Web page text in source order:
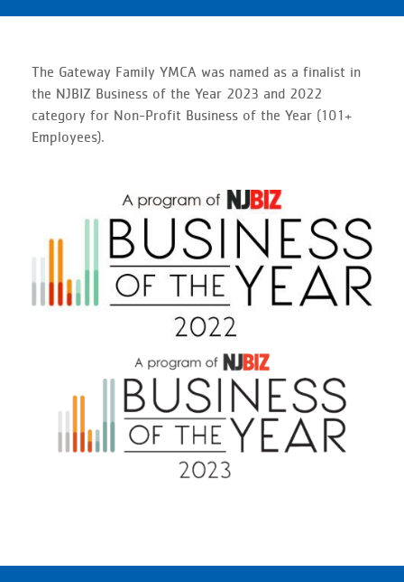
The Gateway Family YMCA was named as a finalist in
the NJBIZ Business of the Year 2023 and 2022
category for Non-Profit Business of the Year (101+
Employees).